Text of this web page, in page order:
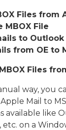
Files from
MBOX File
to Outlook
from OE to
Files
way, you
Mail to
available like
etc. on a